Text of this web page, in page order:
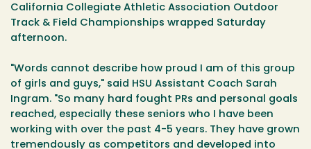
California Collegiate Athletic Association Outdoor
Track & Field Championships wrapped Saturday
afternoon.
"Words cannot describe how proud I am of this group
of girls and guys," said HSU Assistant Coach Sarah
Ingram. "So many hard fought PRs and personal goals
reached, especially these seniors who I have been
working with over the past 4-5 years. They have grown
tremendously as competitors and developed into